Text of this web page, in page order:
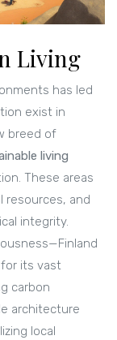
Living
has led
exist in
breed of
living
These areas
resources, and
integrity.
its vast
carbon
architecture
local